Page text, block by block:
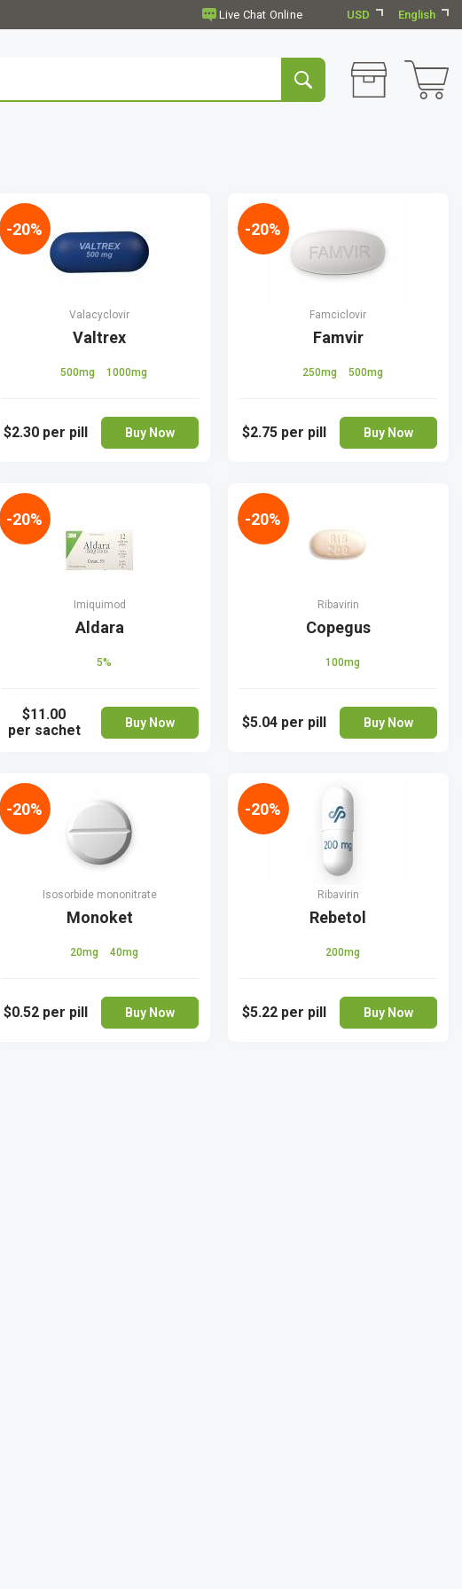
USD English
Valacyclovir
Valtrex
500mg 1000mg
$2.30 per pill Buy Now
-20%
Famciclovir
Famvir
250mg 500mg
$2.75 per pill Buy Now
-20%
Imiquimod
Aldara
5%
$11.00
per sachet
Buy Now
-20%
Ribavirin
Copegus
100mg
$5.04 per pill Buy Now
-20%
Isosorbide mononitrate
Monoket
20mg 40mg
$0.52 per pill Buy Now
-20%
Ribavirin
Rebetol
200mg
$5.22 per pill Buy Now
-20%